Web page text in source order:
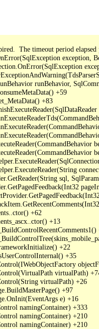
The timeout period
exception,
runBehavior,
+59
+83
sql,
+62
+13
+22
+35
virtualPath)
virtualPath) +26
+97
e) +16
namingContainer) +333
namingContainer) +210
namingContainer) +210